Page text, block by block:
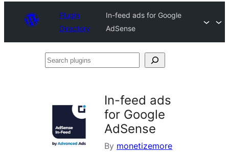
Plugin
Directory
In-feed ads for Google
AdSense
Search
In-feed ads
for Google
AdSense
By monetizemore